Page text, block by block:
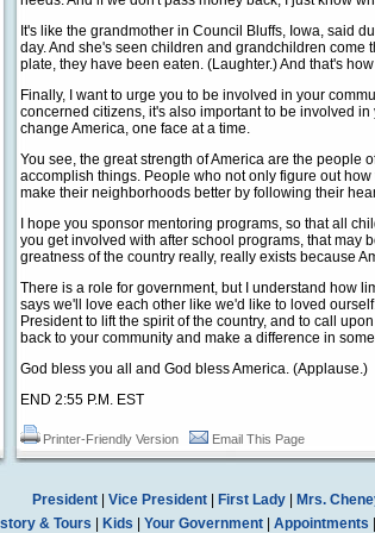
It's like the grandmother in Council Bluffs, Iowa, said
day. And she's seen children and grandchildren come
plate, they have been eaten. (Laughter.) And that's
Finally, I want to urge you to be involved in your
concerned citizens, it's also important to be involved
change America, one face at a time.
You see, the great strength of America are the people
accomplish things. People who not only figure out
make their neighborhoods better by following their
I hope you sponsor mentoring programs, so that all
you get involved with after school programs, that may
greatness of the country really, really exists because
There is a role for government, but I understand how
says we'll love each other like we'd like to loved
President to lift the spirit of the country, and to call
back to your community and make a difference in
God bless you all and God bless America. (Applause.)
END 2:55 P.M. EST
Printer-Friendly Version Email This Page
President| Vice President| First Lady| Mrs.
& Tours
Kids Your Government| Appointments